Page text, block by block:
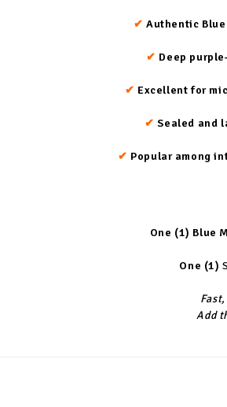
✔ Authentic
✔ Deep
✔ Excellent for
✔ Sealed and
✔ Popular among
One (1) Blue
One (1)
Add